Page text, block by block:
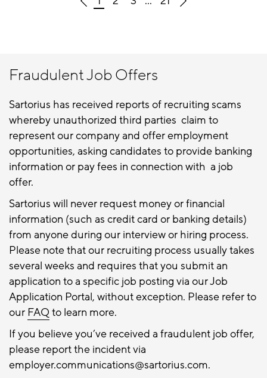
Fraudulent Job Offers
Sartorius has received reports of recruiting scams
whereby unauthorized third parties claim to
represent our company and offer employment
opportunities, asking candidates to provide banking
information or pay fees in connection with a job
offer.
Sartorius will never request money or financial
information (such as credit card or banking details)
from anyone during our interview or hiring process.
Please note that our recruiting process usually takes
several weeks and requires that you submit an
application to a specific job posting via our Job
Application Portal, without exception. Please refer to
our FAQ to learn more.
If you believe you’ve received a fraudulent job offer,
please report the incident via
employer.communications@sartorius.com.